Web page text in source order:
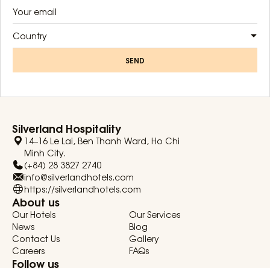
Country
SEND
Silverland Hospitality
14–16 Le Lai, Ben Thanh Ward, Ho Chi
Minh City.
(+84) 28 3827 2740
info@silverlandhotels.com
https://silverlandhotels.com
About us
Our Hotels
Our Services
News
Blog
Contact Us
Gallery
Careers
FAQs
Follow us